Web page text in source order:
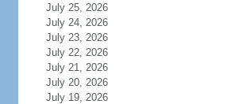
July 25, 2026
July 24, 2026
July 23, 2026
July 22, 2026
July 21, 2026
July 20, 2026
July 19, 2026